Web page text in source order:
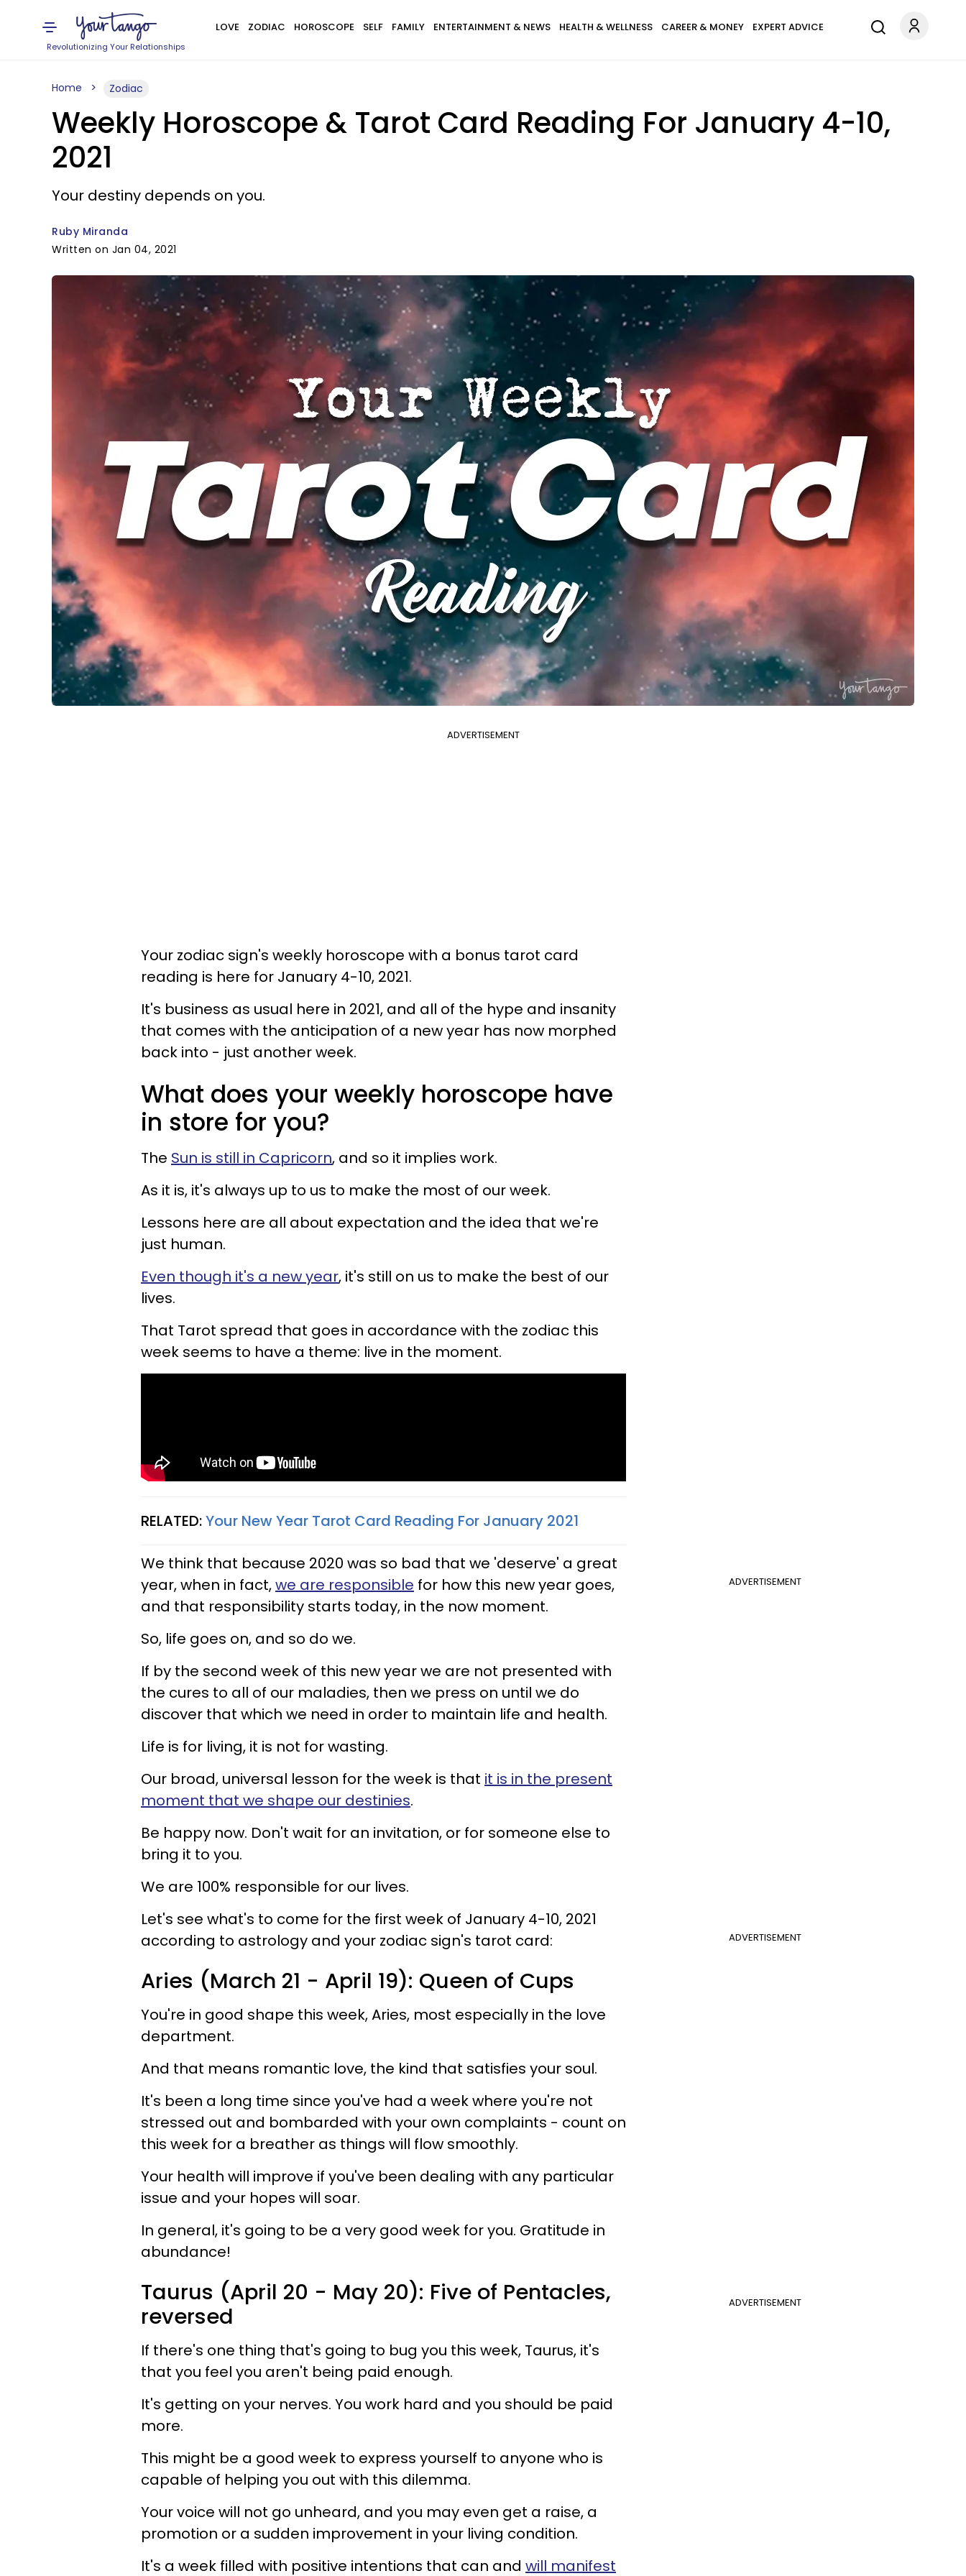
Revolutionizing Your Relationships
LOVE ZODIAC HOROSCOPE SELF FAMILY ENTERTAINMENT & NEWS HEALTH & WELLNESS CAREER & MONEY EXPERT ADVICE
Home Zodiac
Weekly Horoscope & Tarot Card Reading For January 4-10,
2021
Your destiny depends on you.
Ruby Miranda
Written on Jan 04, 2021
ADVERTISEMENT
Your zodiac sign's weekly horoscope with a bonus tarot card
reading is here for January 4-10, 2021.
It's business as usual here in 2021, and all of the hype and insanity
that comes with the anticipation of a new year has now morphed
back into - just another week.
What does your weekly horoscope have
in store for you?
The Sun is still in Capricorn, and so it implies work.
As it is, it's always up to us to make the most of our week.
Lessons here are all about expectation and the idea that we're
just human.
Even though it's a new year, it's still on us to make the best of our
lives.
That Tarot spread that goes in accordance with the zodiac this
week seems to have a theme: live in the moment.
RELATED:Your New Year Tarot Card Reading For January 2021
ADVERTISEMENT
We think that because 2020 was so bad that we 'deserve' a great
year, when in fact,we are responsible for how this new year goes,
and that responsibility starts today, in the now moment.
So, life goes on, and so do we.
If by the second week of this new year we are not presented with
the cures to all of our maladies, then we press on until we do
discover that which we need in order to maintain life and health.
Life is for living, it is not for wasting.
Our broad, universal lesson for the week is that it is in the present
moment that we shape our destinies.
Be happy now. Don't wait for an invitation, or for someone else to
bring it to you.
We are 100% responsible for our lives.
ADVERTISEMENT
Let's see what's to come for the first week of January 4-10, 2021
according to astrology and your zodiac sign's tarot card:
Aries (March 21 - April 19): Queen of Cups
You're in good shape this week, Aries, most especially in the love
department.
And that means romantic love, the kind that satisfies your soul.
It's been a long time since you've had a week where you're not
stressed out and bombarded with your own complaints - count on
this week for a breather as things will flow smoothly.
Your health will improve if you've been dealing with any particular
issue and your hopes will soar.
In general, it's going to be a very good week for you. Gratitude in
abundance!
ADVERTISEMENT
Taurus (April 20 - May 20): Five of Pentacles,
reversed
If there's one thing that's going to bug you this week, Taurus, it's
that you feel you aren't being paid enough.
It's getting on your nerves. You work hard and you should be paid
more.
This might be a good week to express yourself to anyone who is
capable of helping you out with this dilemma.
Your voice will not go unheard, and you may even get a raise, a
promotion or a sudden improvement in your living condition.
It's a week filled with positive intentions that can and will manifest